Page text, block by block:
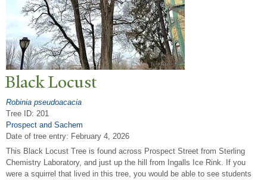
Black Locust
Robinia pseudoacacia
Tree ID: 201
Prospect and Sachem
Date of tree entry: February 4, 2026
This Black Locust Tree is found across Prospect Street from Sterling
Chemistry Laboratory, and just up the hill from Ingalls Ice Rink. If you
were a squirrel that lived in this tree, you would be able to see students